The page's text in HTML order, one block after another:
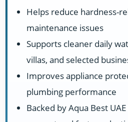
Helps reduce hardness-
maintenance issues
Supports cleaner daily
villas, and selected
Improves appliance
plumbing performance
Backed by Aqua Best